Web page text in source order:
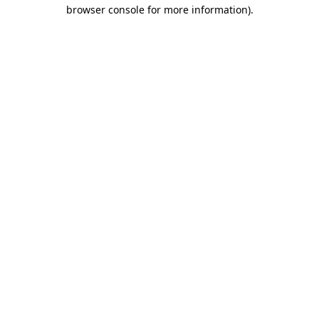
browser console for more information).